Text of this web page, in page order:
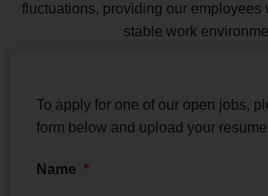
fluctuations, providing our employees
stable work
To apply for one of our open jobs,
form below and upload your
Name *